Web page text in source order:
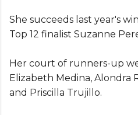
She succeeds last year's
Top 12 finalist Suzanne
Her court of runners-up
Elizabeth Medina, Alondra
and Priscilla Trujillo.